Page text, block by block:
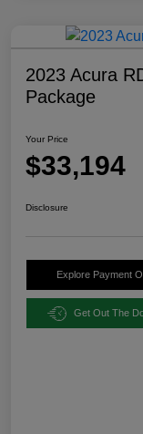
2023 Acura
Package
Your Price
$33,194
Disclosure
Explore Payment
Get Out The